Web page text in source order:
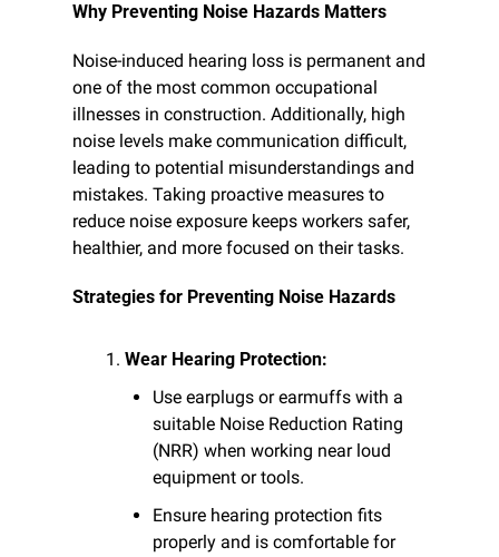
Why Preventing Noise Hazards Matters
Noise-induced hearing loss is permanent and
one of the most common occupational
illnesses in construction. Additionally, high
noise levels make communication difficult,
leading to potential misunderstandings and
mistakes. Taking proactive measures to
reduce noise exposure keeps workers safer,
healthier, and more focused on their tasks.
Strategies for Preventing Noise Hazards
Wear Hearing Protection:
Use earplugs or earmuffs with a
suitable Noise Reduction Rating
(NRR) when working near loud
equipment or tools.
Ensure hearing protection fits
properly and is comfortable for